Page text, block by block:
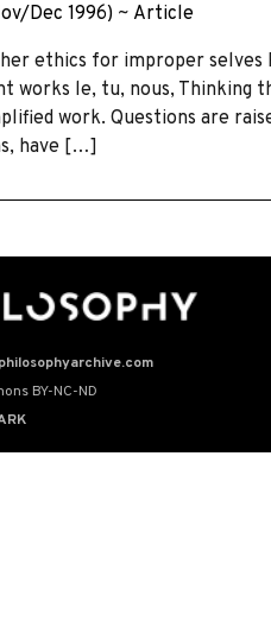
Dec 1996) ~ Article
ethics for improper selves
works le, tu, nous, Thinking
work. Questions are
have […]
BY-NC-ND